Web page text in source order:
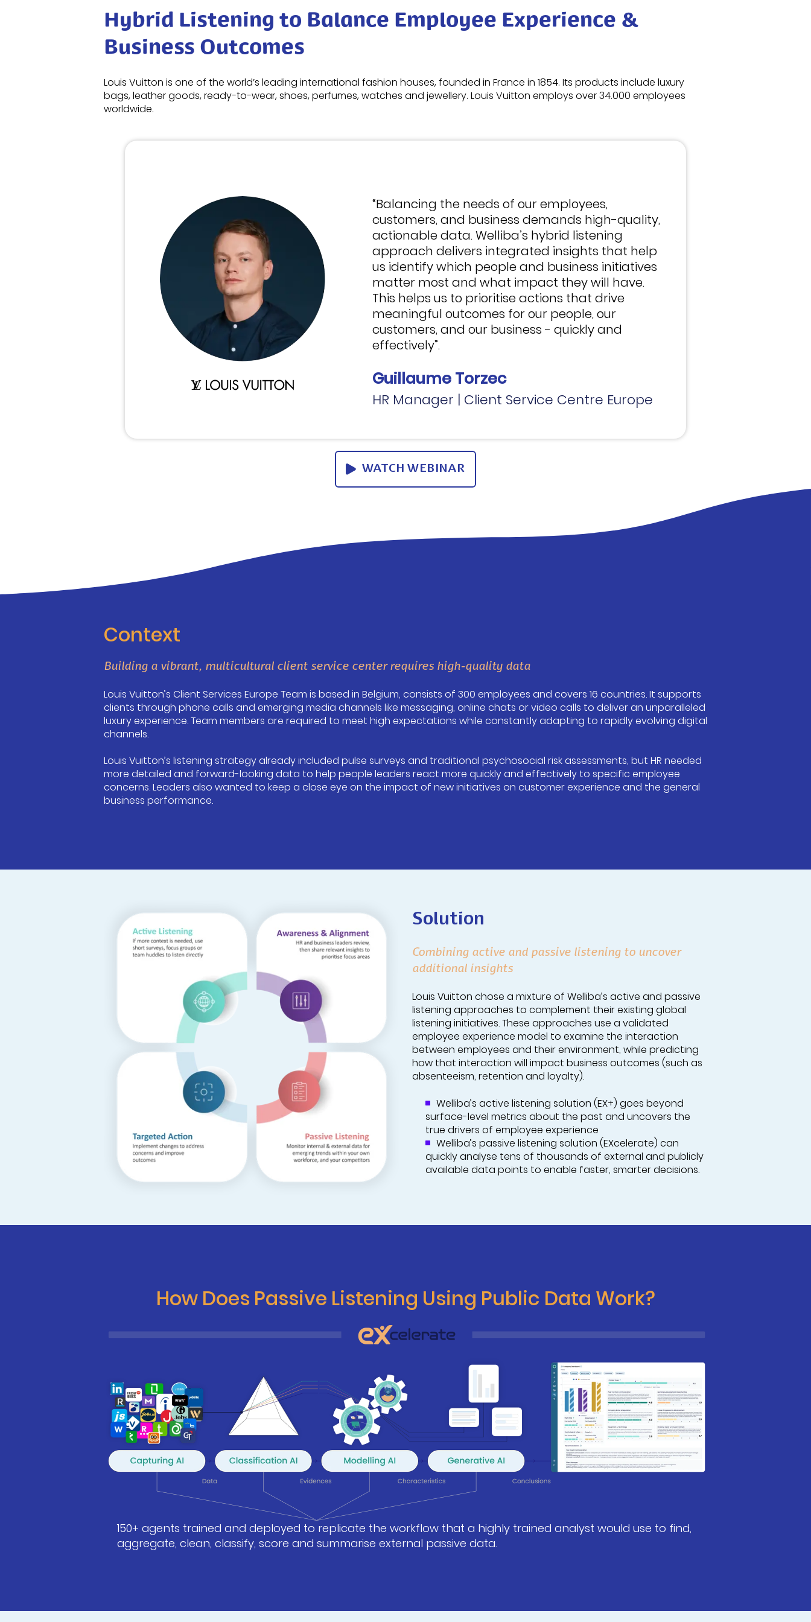
Hybrid Listening to Balance Employee Experience &
Business Outcomes
Louis Vuitton is one of the world’s leading international fashion houses, founded in France in 1854. Its products include luxury
bags, leather goods, ready-to-wear, shoes, perfumes, watches and jewellery. Louis Vuitton employs over 34.000 employees
worldwide.
“Balancing the needs of our employees,
customers, and business demands high-quality,
actionable data. Welliba’s hybrid listening
approach delivers integrated insights that help
us identify which people and business initiatives
matter most and what impact they will have.
This helps us to prioritise actions that drive
meaningful outcomes for our people, our
customers, and our business - quickly and
effectively”.
Guillaume Torzec
HR Manager | Client Service Centre Europe​
WATCH WEBINAR
Context
Building a vibrant, multicultural client service center requires high-quality data
Louis Vuitton’s Client Services Europe Team is based in Belgium, consists of 300 employees and covers 16 countries. It supports
clients through phone calls and emerging media channels like messaging, online chats or video calls to deliver an unparalleled
luxury experience. Team members are required to meet high expectations while constantly adapting to rapidly evolving digital
channels.
Louis Vuitton’s listening strategy already included pulse surveys and traditional psychosocial risk assessments, but HR needed
more detailed and forward-looking data to help people leaders react more quickly and effectively to specific employee
concerns. Leaders also wanted to keep a close eye on the impact of new initiatives on customer experience and the general
business performance.
Solution
Combining active and passive listening to uncover
additional insights
Louis Vuitton chose a mixture of Welliba’s active and passive
listening approaches to complement their existing global
listening initiatives. These approaches use a validated
employee experience model to examine the interaction
between employees and their environment, while predicting
how that interaction will impact business outcomes (such as
absenteeism, retention and loyalty).
Welliba’s active listening solution (EX+) goes beyond
surface-level metrics about the past and uncovers the
true drivers of employee experience
Welliba’s passive listening solution (EXcelerate) can
quickly analyse tens of thousands of external and publicly
available data points to enable faster, smarter decisions.
How Does Passive Listening Using Public Data Work?
150+ agents trained and deployed to replicate the workflow that a highly trained analyst would use to find,
aggregate, clean, classify, score and summarise external passive data.